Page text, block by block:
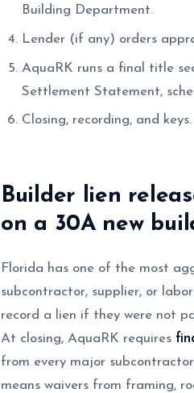
Building Department.
Lender (if any) orders
AquaRK runs a final title
Settlement Statement,
Closing, recording, and keys.
Builder lien
on a 30A new
Florida has one of the most
subcontractor, supplier, or
record a lien if they were not
At closing, AquaRK requires
from every major
means waivers from framing,